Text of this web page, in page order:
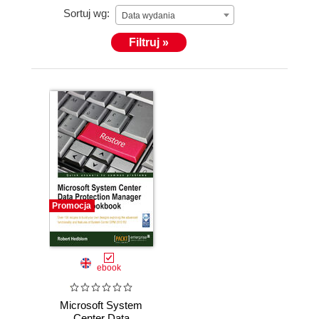
Microsoft Redmond.
Sortuj wg: Data wydania
Filtruj »
Promocja
ebook
Microsoft System